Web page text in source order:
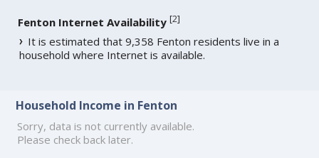
Fenton Internet Availability [2]
It is estimated that 9,358 Fenton residents live in a
household where Internet is available.
Household Income in Fenton
Sorry, data is not currently available.
Please check back later.